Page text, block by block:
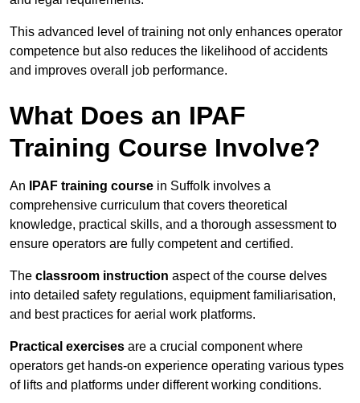
This advanced level of training not only enhances operator
competence but also reduces the likelihood of accidents
and improves overall job performance.
What Does an IPAF
Training Course Involve?
An IPAF training course in Suffolk involves a
comprehensive curriculum that covers theoretical
knowledge, practical skills, and a thorough assessment to
ensure operators are fully competent and certified.
The classroom instruction aspect of the course delves
into detailed safety regulations, equipment familiarisation,
and best practices for aerial work platforms.
Practical exercises are a crucial component where
operators get hands-on experience operating various types
of lifts and platforms under different working conditions.